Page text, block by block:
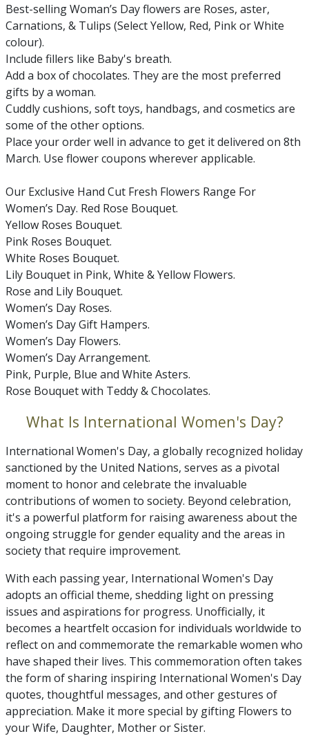
Best-selling Woman’s Day flowers are Roses, aster,
Carnations, & Tulips (Select Yellow, Red, Pink or White
colour).
Include fillers like Baby's breath.
Add a box of chocolates. They are the most preferred
gifts by a woman.
Cuddly cushions, soft toys, handbags, and cosmetics are
some of the other options.
Place your order well in advance to get it delivered on 8th
March. Use flower coupons wherever applicable.
Our Exclusive Hand Cut Fresh Flowers Range For
Women’s Day. Red Rose Bouquet.
Yellow Roses Bouquet.
Pink Roses Bouquet.
White Roses Bouquet.
Lily Bouquet in Pink, White & Yellow Flowers.
Rose and Lily Bouquet.
Women’s Day Roses.
Women’s Day Gift Hampers.
Women’s Day Flowers.
Women’s Day Arrangement.
Pink, Purple, Blue and White Asters.
Rose Bouquet with Teddy & Chocolates.
What Is International Women's Day?
International Women's Day, a globally recognized holiday
sanctioned by the United Nations, serves as a pivotal
moment to honor and celebrate the invaluable
contributions of women to society. Beyond celebration,
it's a powerful platform for raising awareness about the
ongoing struggle for gender equality and the areas in
society that require improvement.
With each passing year, International Women's Day
adopts an official theme, shedding light on pressing
issues and aspirations for progress. Unofficially, it
becomes a heartfelt occasion for individuals worldwide to
reflect on and commemorate the remarkable women who
have shaped their lives. This commemoration often takes
the form of sharing inspiring International Women's Day
quotes, thoughtful messages, and other gestures of
appreciation. Make it more special by gifting Flowers to
your Wife, Daughter, Mother or Sister.